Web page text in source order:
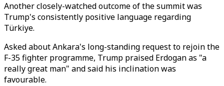
Another closely-watched outcome of the summit was
Trump's consistently positive language regarding
Türkiye.
Asked about Ankara's long-standing request to rejoin the
F-35 fighter programme, Trump praised Erdogan as "a
really great man" and said his inclination was
favourable.